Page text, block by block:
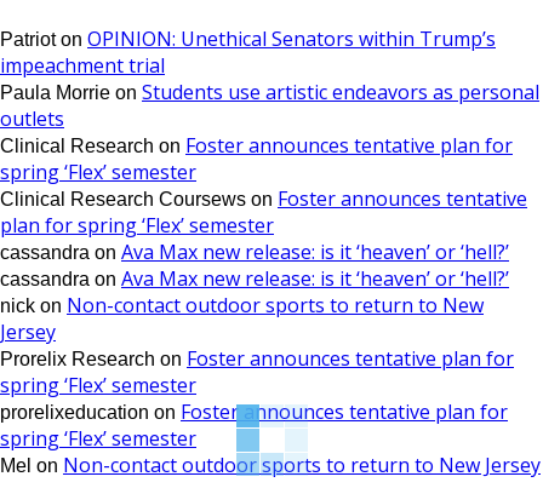
Patrioton OPINION: Unethical Senators within Trump’s
impeachment trial
Paula Morrie on Students use artistic endeavors as personal
outlets
Clinical Research on Foster announces tentative plan for
spring ‘Flex’ semester
Clinical Research Coursews on Foster announces tentative
plan for spring ‘Flex’ semester
cassandra on Ava Max new release: is it ‘heaven’ or ‘hell?’
cassandra on Ava Max new release: is it ‘heaven’ or ‘hell?’
nick on Non-contact outdoor sports to return to New
Jersey
Prorelix Research on Foster announces tentative plan for
spring ‘Flex’ semester
prorelixeducation on Foster announces tentative plan for
spring ‘Flex’ semester
Mel on Non-contact outdoor sports to return to New Jersey